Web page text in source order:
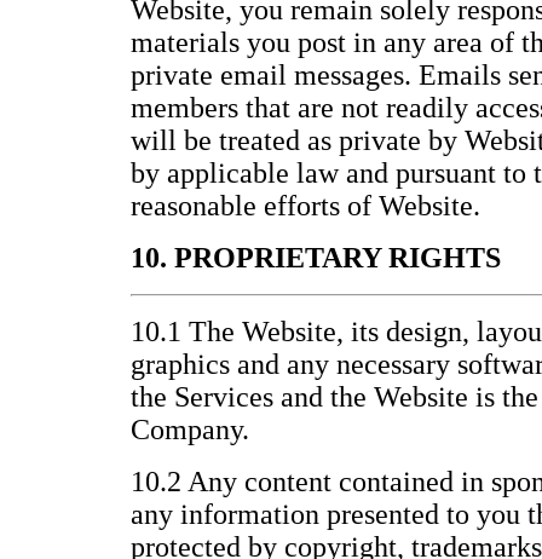
Website, you remain solely
materials you post in any area of
private email messages. Emails
members that are not readily
will be treated as private by
by applicable law and pursuant to
reasonable efforts of Website.
10. PROPRIETARY RIGHTS
10.1 The Website, its design,
graphics and any necessary
the Services and the Website is
Company.
10.2 Any content contained in
any information presented to you
protected by copyright,